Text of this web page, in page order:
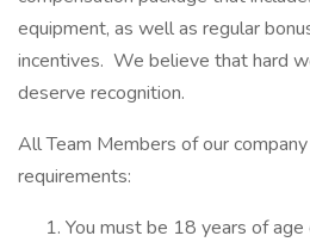
equipment, as well as regular
incentives. We believe that hard
deserve recognition.
All Team Members of our
requirements:
You must be 18 years of age